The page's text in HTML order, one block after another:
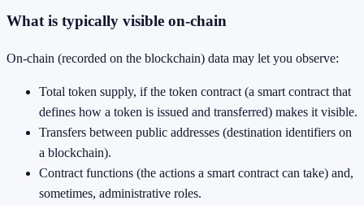
What is typically visible on-chain
On-chain (recorded on the blockchain) data may let you observe:
Total token supply, if the token contract (a smart contract that
defines how a token is issued and transferred) makes it visible.
Transfers between public addresses (destination identifiers on
a blockchain).
Contract functions (the actions a smart contract can take) and,
sometimes, administrative roles.